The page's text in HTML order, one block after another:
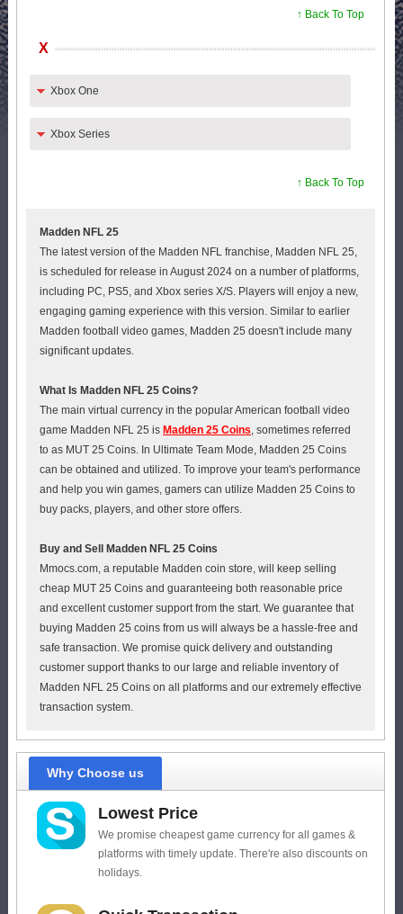
↑ Back To Top
X
Xbox One
Xbox Series
↑ Back To Top
Madden NFL 25
The latest version of the Madden NFL franchise, Madden NFL 25,
is scheduled for release in August 2024 on a number of platforms,
including PC, PS5, and Xbox series X/S. Players will enjoy a new,
engaging gaming experience with this version. Similar to earlier
Madden football video games, Madden 25 doesn't include many
significant updates.
What Is Madden NFL 25 Coins?
The main virtual currency in the popular American football video
game Madden NFL 25 is Madden 25 Coins, sometimes referred
to as MUT 25 Coins. In Ultimate Team Mode, Madden 25 Coins
can be obtained and utilized. To improve your team's performance
and help you win games, gamers can utilize Madden 25 Coins to
buy packs, players, and other store offers.
Buy and Sell Madden NFL 25 Coins
Mmocs.com, a reputable Madden coin store, will keep selling
cheap MUT 25 Coins and guaranteeing both reasonable price
and excellent customer support from the start. We guarantee that
buying Madden 25 coins from us will always be a hassle-free and
safe transaction. We promise quick delivery and outstanding
customer support thanks to our large and reliable inventory of
Madden NFL 25 Coins on all platforms and our extremely effective
transaction system.
Why Choose us
Lowest Price
We promise cheapest game currency for all games &
platforms with timely update. There're also discounts on
holidays.